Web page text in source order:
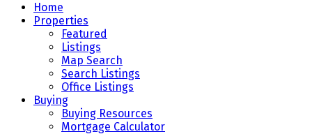
Home
Properties
Featured
Listings
Map Search
Search Listings
Office Listings
Buying
Buying Resources
Mortgage Calculator